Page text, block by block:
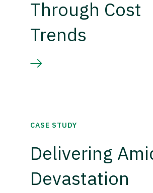
Through Cost
Trends
CASE STUDY
Delivering
Devastation